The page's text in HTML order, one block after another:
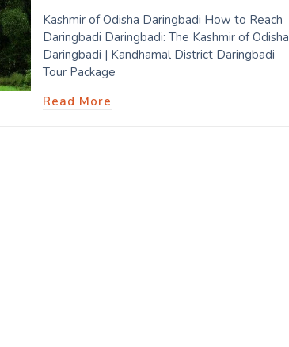
Kashmir of Odisha Daringbadi How to Reach
Daringbadi Daringbadi: The Kashmir of Odisha
Daringbadi | Kandhamal District Daringbadi
Tour Package
Read More